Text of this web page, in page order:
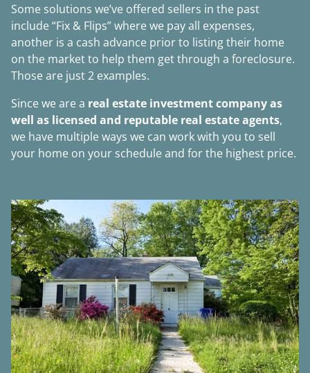
Some solutions we’ve offered sellers in the past
include “Fix & Flips” where we pay all expenses,
another is a cash advance prior to listing their home
on the market to help them get through a foreclosure.
Those are just 2 examples.
Since we are a real estate investment company as
well as licensed and reputable real estate agents,
we have multiple ways we can work with you to sell
your home on your schedule and for the highest price.